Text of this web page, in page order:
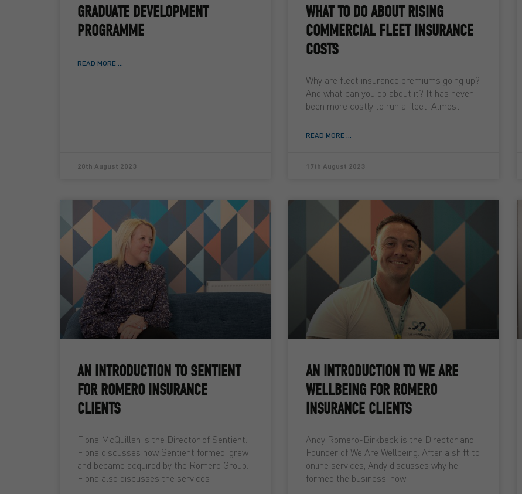
GRADUATE DEVELOPMENT
PROGRAMME
READ MORE ...
20th August 2023
WHAT TO DO ABOUT RISING
COMMERCIAL FLEET INSURANCE
COSTS
Why are fleet insurance premiums going up?
And what can you do about it? It has never
been more costly to run a fleet. Almost
READ MORE ...
17th August 2023
AN INTRODUCTION TO SENTIENT
FOR ROMERO INSURANCE
CLIENTS
Fiona McQuillan is the Director of Sentient.
Fiona discusses how Sentient formed, grew
and became acquired by the Romero Group.
Fiona also discusses the services
AN INTRODUCTION TO WE ARE
WELLBEING FOR ROMERO
INSURANCE CLIENTS
Andy Romero-Birkbeck is the Director and
Founder of We Are Wellbeing. After a shift to
online services, Andy discusses why he
formed the business, how